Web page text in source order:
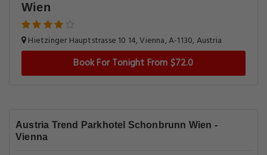
Wien
Hietzinger Hauptstrasse 10 14, Vienna, A-1130, Austria
Book For Tonight From $72.0
Austria Trend Parkhotel Schonbrunn Wien -
Vienna